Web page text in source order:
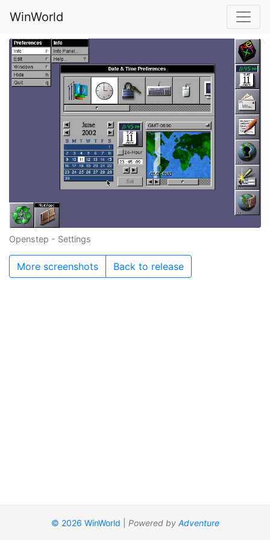
WinWorld
Openstep - Settings
More screenshots Back to release
© 2026 WinWorld Powered by Adventure